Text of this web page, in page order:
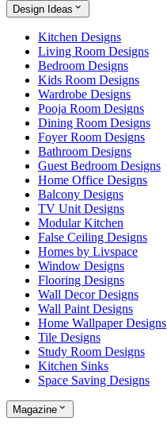
Design Ideas
Kitchen Designs
Living Room Designs
Bedroom Designs
Kids Room Designs
Wardrobe Designs
Pooja Room Designs
Dining Room Designs
Foyer Room Designs
Bathroom Designs
Guest Bedroom Designs
Home Office Designs
Balcony Designs
TV Unit Designs
Modular Kitchen
False Ceiling Designs
Homes by Livspace
Window Designs
Flooring Designs
Wall Decor Designs
Wall Paint Designs
Home Wallpaper Designs
Tile Designs
Study Room Designs
Kitchen Sinks
Space Saving Designs
Magazine